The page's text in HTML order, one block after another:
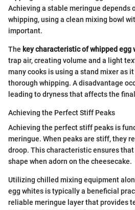
Achieving a stable meringue depends
whipping, using a clean mixing bowl
important.
The key characteristic of whipped egg
trap air, creating volume and a light
many cooks is using a stand mixer as
thorough whipping. A disadvantage
leading to dryness that affects the
Achieving the Perfect Stiff Peaks
Achieving the perfect stiff peaks is
meringue. When peaks are stiff, they
droop. This characteristic ensures
shape when adorn on the cheesecake.
Utilizing chilled mixing equipment
egg whites is typically a beneficial
reliable meringue layer that provides